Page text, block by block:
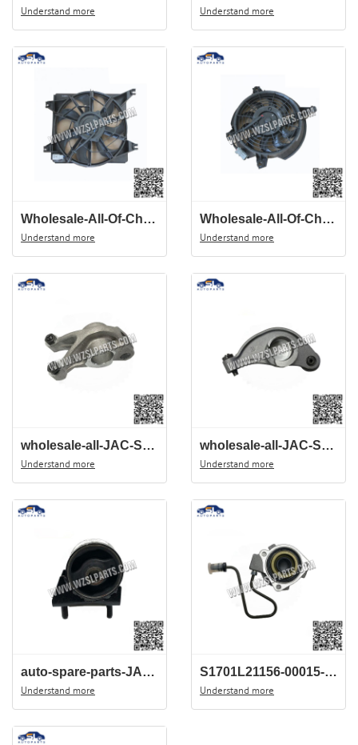
Understand more Understand more
Wholesale-All-Of-Chinese-Auto-Spare-Parts-Of-JAC-J3-Head-Light-4121100U8010
Understand more
Wholesale-All-Of-Chinese-Auto-Spare-Parts-Of-JAC-J3-AC-Fan-8105020U8010
Understand more
wholesale-all-JAC-Spare-parts-China-wholesale-center--S1007L21153-00013-JAC-J3-EXHAUST-TP
Understand more
wholesale-all-JAC-Spare-parts-China-wholesale-center--S1007L21153-00012-JAC-J3-RIGHT-AIR
Understand more
auto-spare-parts-JAC-J3-Parts-1001300U8010-front-engine-suspension-mount
Understand more
S1701L21156-00015-JAC-J3-HYDRULIC-BEARING-Clutch-release-bearing-China-auto-parts-wholesale-center
Understand more